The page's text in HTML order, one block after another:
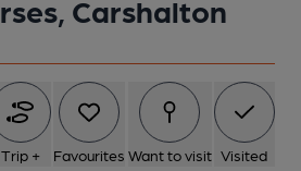
Carshalton
Trip + Favourites Want to visit Visited
Published on 31-01-2017